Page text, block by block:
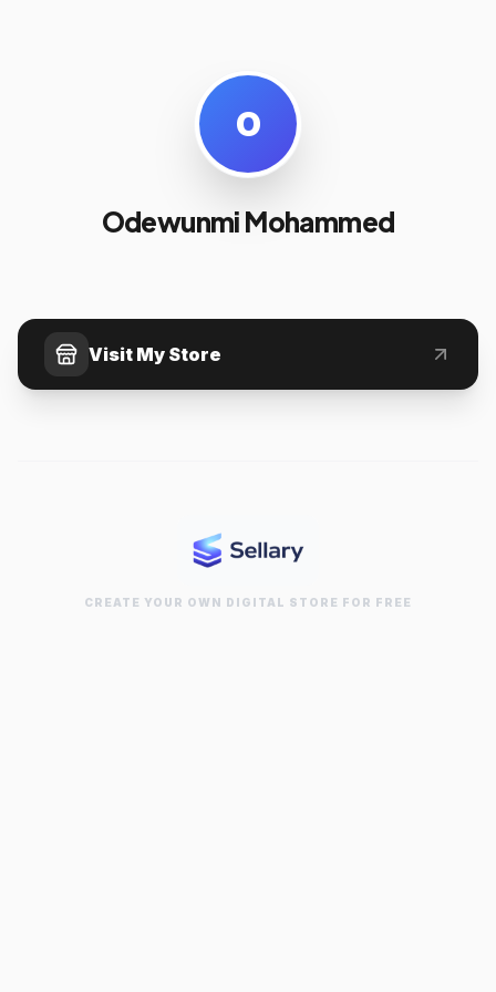
O
Odewunmi Mohammed
Visit My Store
CREATE YOUR OWN DIGITAL STORE FOR FREE